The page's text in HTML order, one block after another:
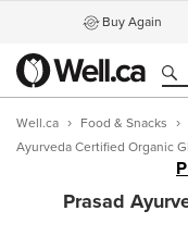
Buy Again
Well.ca Food & Snacks
Ayurveda Certified Organic
Prasad